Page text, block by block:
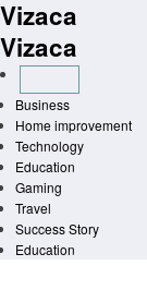
Skip
to
content
Vizaca
Vizaca
Business
Home improvement
Technology
Education
Gaming
Travel
Success Story
Education